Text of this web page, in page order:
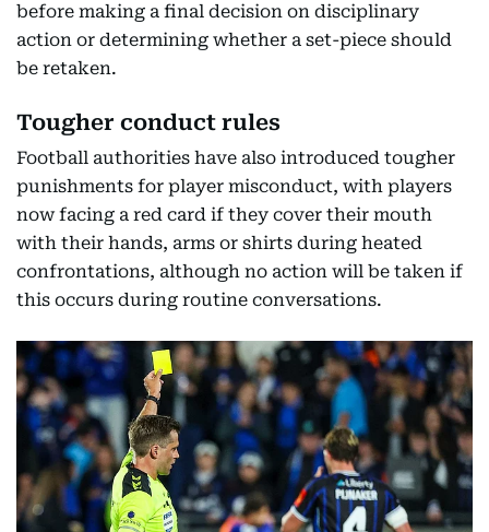
before making a final decision on disciplinary
action or determining whether a set-piece should
be retaken.
Tougher conduct rules
Football authorities have also introduced tougher
punishments for player misconduct, with players
now facing a red card if they cover their mouth
with their hands, arms or shirts during heated
confrontations, although no action will be taken if
this occurs during routine conversations.